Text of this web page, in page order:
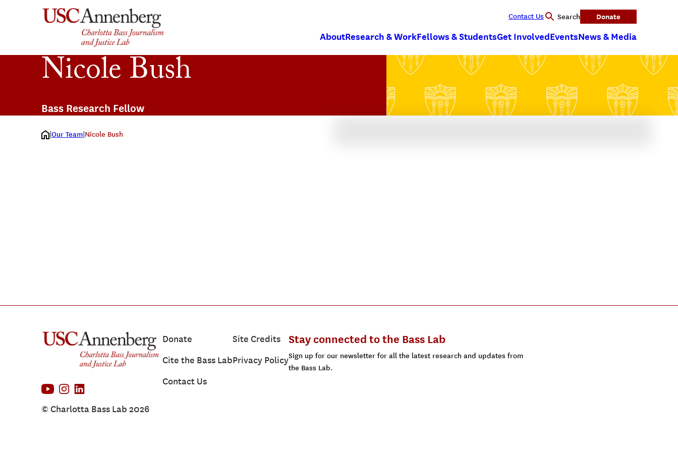
Contact Us Search Donate
AboutResearch & WorkFellows & StudentsGet InvolvedEventsNews & Media
Nicole Bush
Bass Research Fellow
Our Team Nicole Bush
© Charlotta Bass Lab 2026
Donate
Cite the Bass Lab
Contact Us
Site Credits
Privacy Policy
Stay connected to the Bass Lab
Sign up for our newsletter for all the latest research and updates from
the Bass Lab.